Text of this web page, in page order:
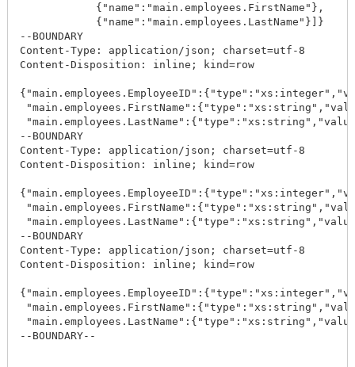
            {"name":"main.employees.FirstName"},
            {"name":"main.employees.LastName"}]}
--BOUNDARY
Content-Type: application/json; charset=utf-8
Content-Disposition: inline; kind=row
--BOUNDARY
Content-Type: application/json; charset=utf-8
Content-Disposition: inline; kind=row
--BOUNDARY
Content-Type: application/json; charset=utf-8
Content-Disposition: inline; kind=row
--BOUNDARY--